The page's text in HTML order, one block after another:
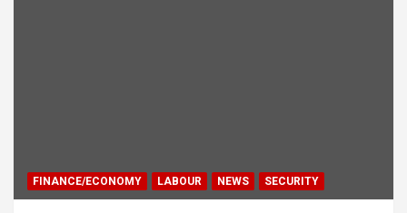
FINANCE/ECONOMY LABOUR NEWS SECURITY